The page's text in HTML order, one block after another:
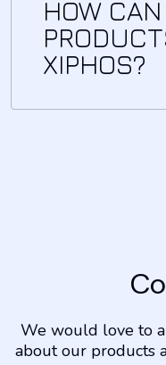
HOW
XIPHOS?
We would love to
about our products